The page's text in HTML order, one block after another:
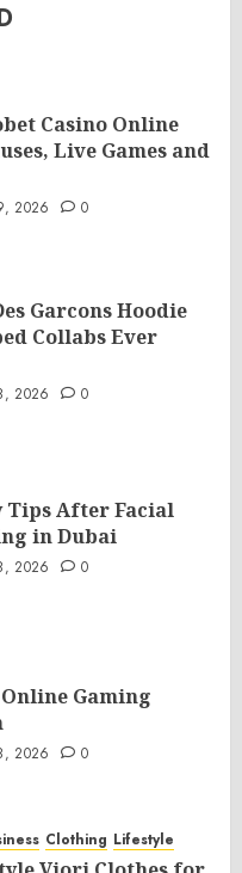
Casino Online
Live Games and
2026 0
Garcons Hoodie
Collabs Ever
2026 0
Tips After Facial
in Dubai
2026 0
Gaming
2026 0
Clothing Lifestyle